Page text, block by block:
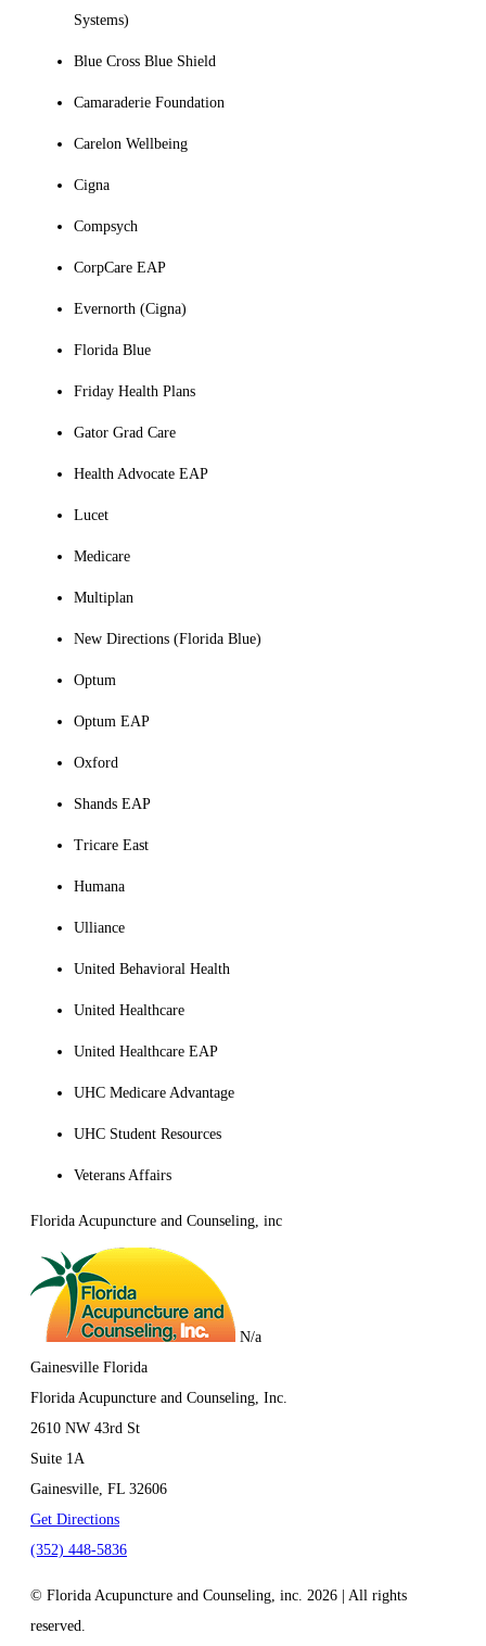
Systems)
Blue Cross Blue Shield
Camaraderie Foundation
Carelon Wellbeing
Cigna
Compsych
CorpCare EAP
Evernorth (Cigna)
Florida Blue
Friday Health Plans
Gator Grad Care
Health Advocate EAP
Lucet
Medicare
Multiplan
New Directions (Florida Blue)
Optum
Optum EAP
Oxford
Shands EAP
Tricare East
Humana
Ulliance
United Behavioral Health
United Healthcare
United Healthcare EAP
UHC Medicare Advantage
UHC Student Resources
Veterans Affairs
Florida Acupuncture and Counseling, inc
N/a
Gainesville Florida
Florida Acupuncture and Counseling, Inc.
2610 NW 43rd St
Suite 1A
Gainesville, FL 32606
Get Directions
(352) 448-5836
© Florida Acupuncture and Counseling, inc. 2026 | All rights
reserved.